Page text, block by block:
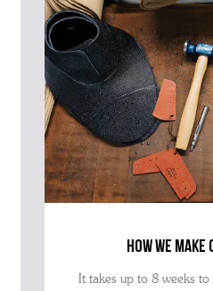
how we
It takes up to 8 weeks